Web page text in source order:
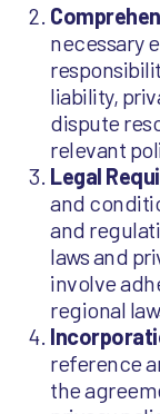
necessary
liability,
dispute
relevant
Legal
and
and
laws and
involve
regional
reference
the